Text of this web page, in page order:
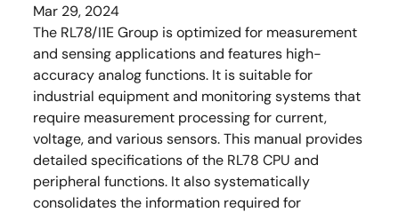
Mar 29, 2024
The RL78/I1E Group is optimized for measurement
and sensing applications and features high-
accuracy analog functions. It is suitable for
industrial equipment and monitoring systems that
require measurement processing for current,
voltage, and various sensors. This manual provides
detailed specifications of the RL78 CPU and
peripheral functions. It also systematically
consolidates the information required for